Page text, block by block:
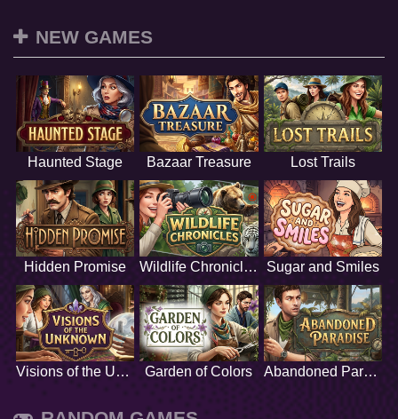
NEW GAMES
Haunted Stage Bazaar Treasure Lost Trails
Hidden Promise Wildlife Chronicles Sugar and Smiles
Visions of the Unknown Garden of Colors Abandoned Paradise